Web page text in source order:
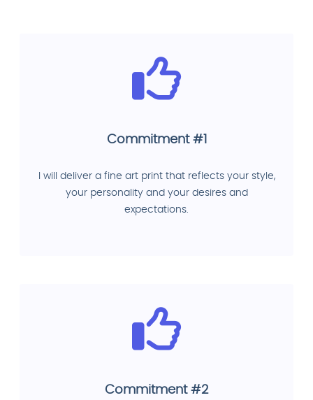
Commitment #1
I will deliver a fine art print that reflects your style,
your personality and your desires and
expectations.
Commitment #2